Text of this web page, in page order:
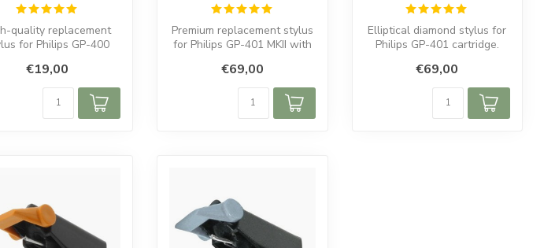
quality replacement
for Philips GP-400
diamond...
€19,00
Premium replacement stylus
for Philips GP-401 MKII with
€69,00
Elliptical diamond stylus for
Philips GP-401 cartridge.
€69,00